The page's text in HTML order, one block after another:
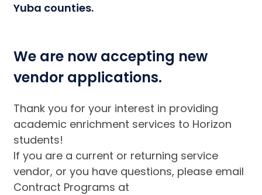
Yuba counties.
We are now accepting new
vendor applications.
Thank you for your interest in providing
academic enrichment services to Horizon
students!
If you are a current or returning service
vendor, or you have questions, please email
Contract Programs at